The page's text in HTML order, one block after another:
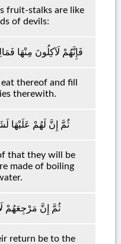
fruit-stalks are like
of devils:
فَإِنَّهُمْ لَآكِلُونَ مِنْهَا
thereof and fill
therewith.
ثُمَّ إِنَّ لَهُمْ عَلَيْهَا
that they will be
made of boiling
ثُمَّ إِنَّ مَرْجِعَهُمْ
return be to the